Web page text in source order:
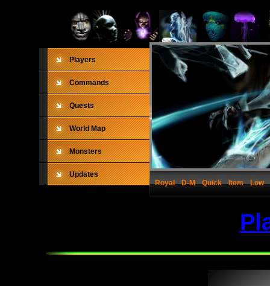
Players
Commands
Quests
World Map
Monsters
Updates
Royal
D-M Quick Item Low